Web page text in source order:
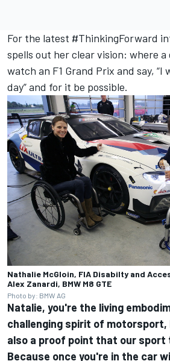
For the latest #ThinkingForward
spells out her clear vision: where a
watch an F1 Grand Prix and say,
day” and for it be possible.
Nathalie McGloin, FIA Disabilty and
Alex Zanardi, BMW M8 GTE
Photo by: BMW AG
Natalie, you're the living
challenging spirit of motorsport,
also a proof point that our sport
Because once you're in the car